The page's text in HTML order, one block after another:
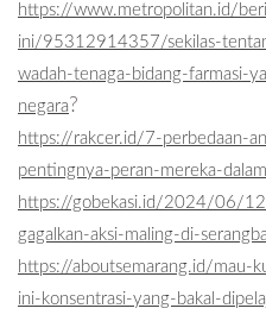
https://www.metropolitan.id/
ini/95312914357/sekilas-
wadah-tenaga-bidang-farmasi-
negara?
https://rakcer.id/7-perbedaan-
pentingnya-peran-mereka-
https://gobekasi.id/2024/06/
gagalkan-aksi-maling-di-
https://aboutsemarang.id/mau-
ini-konsentrasi-yang-bakal-